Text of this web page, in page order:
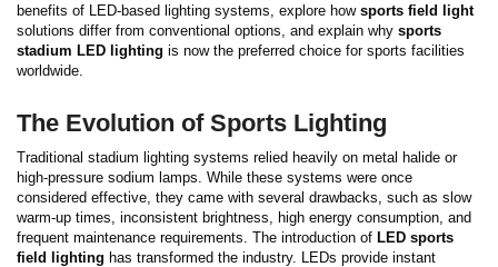
benefits of LED-based lighting systems, explore how sports field light
solutions differ from conventional options, and explain why sports
stadium LED lighting is now the preferred choice for sports facilities
worldwide.
The Evolution of Sports Lighting
Traditional stadium lighting systems relied heavily on metal halide or
high-pressure sodium lamps. While these systems were once
considered effective, they came with several drawbacks, such as slow
warm-up times, inconsistent brightness, high energy consumption, and
frequent maintenance requirements. The introduction of LED sports
field lighting has transformed the industry. LEDs provide instant